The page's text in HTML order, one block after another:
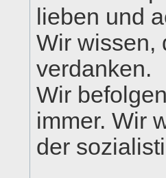
lieben und
Wir wissen,
verdanken.
Wir
immer. Wir
der